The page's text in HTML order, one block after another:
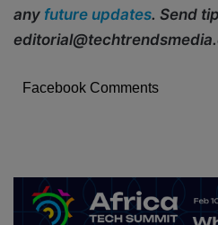
any future updates. Send
Facebook Comments